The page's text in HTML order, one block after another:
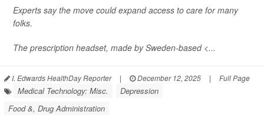
Experts say the move could expand access to care for many
folks.
The prescription headset, made by Sweden-based <...
I. Edwards HealthDay Reporter | December 12, 2025 | Full Page
Medical Technology: Misc.
Depression
Food &, Drug Administration